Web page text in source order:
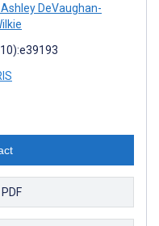
Ashley DeVaughan-